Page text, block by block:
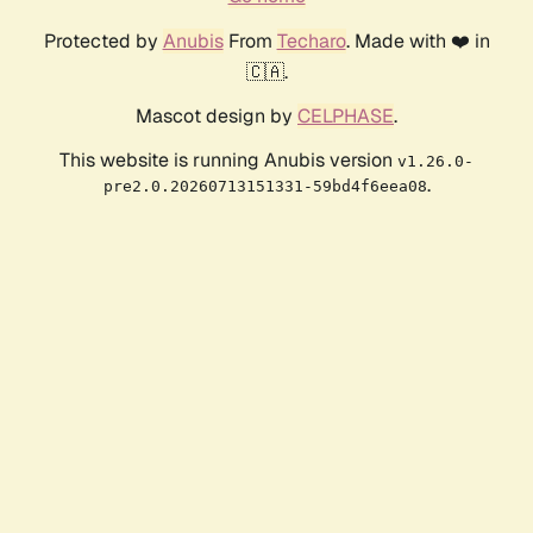
Protected by AnubisFrom Techaro. Made with ❤️ in
🇨🇦.
Mascot design by CELPHASE.
This website is running Anubis version v1.26.0-
pre2.0.20260713151331-59bd4f6eea08.